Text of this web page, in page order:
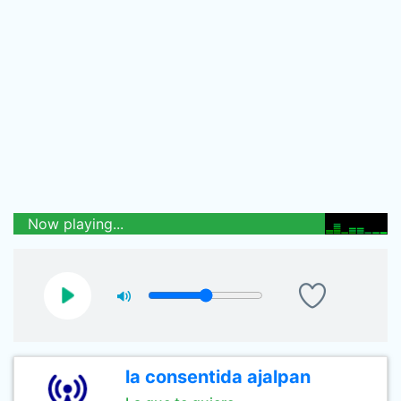
Now playing...
la consentida ajalpan